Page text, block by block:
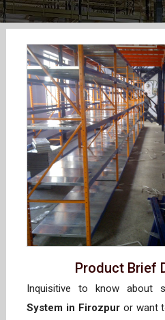
Product Brief
Inquisitive to know about
System in Firozpuror want